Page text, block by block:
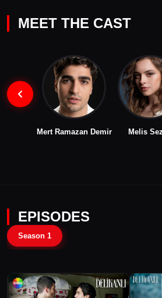
MEET THE CAST
Mert Ramazan Demir Melis
EPISODES
Season 1